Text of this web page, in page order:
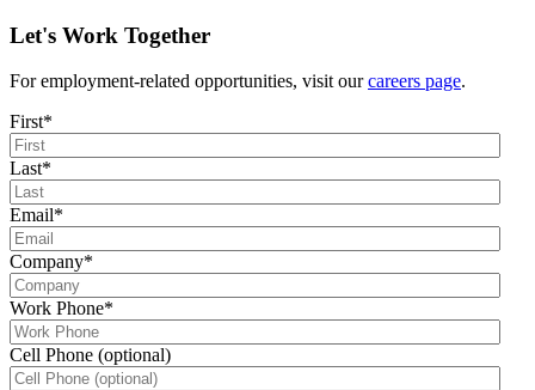
Let's Work Together
For employment-related opportunities, visit ourcareers page.
First*
Last*
Email*
Company*
Work Phone*
Cell Phone (optional)